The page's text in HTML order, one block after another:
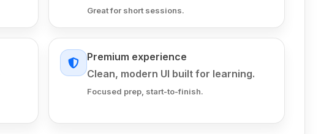
Great for short sessions.
Premium experience
Clean, modern UI built for learning.
Focused prep, start-to-finish.